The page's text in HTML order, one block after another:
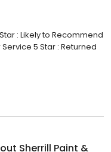
: Likely to Recommend
5 Star : Returned
Sherrill Paint &